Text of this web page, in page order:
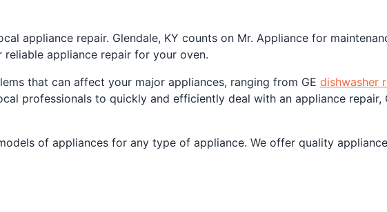
appliance repair. Glendale, KY counts on Mr. Appliance for
appliance repair for your oven.
that can affect your major appliances, ranging from GE dishwasher
professionals to quickly and efficiently deal with an appliance repair,
of appliances for any type of appliance. We offer quality